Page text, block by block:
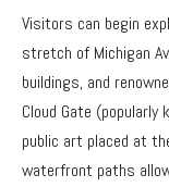
Visitors can begin
stretch of Michigan
buildings, and
Cloud Gate (popularly
public art placed at
waterfront paths